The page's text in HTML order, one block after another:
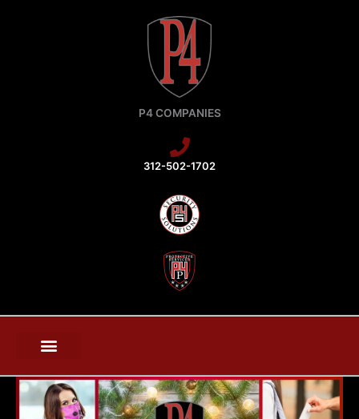
P4 COMPANIES
312-502-1702